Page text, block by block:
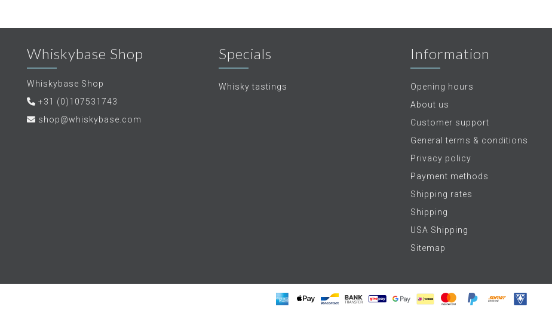
Whiskybase Shop
Whiskybase Shop
+31 (0)107531743
shop@whiskybase.com
Specials
Whisky tastings
Information
Opening hours
About us
Customer support
General terms & conditions
Privacy policy
Payment methods
Shipping rates
Shipping
USA Shipping
Sitemap